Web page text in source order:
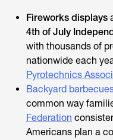
Fireworks displays
4th of July
with thousands of
nationwide each
Pyrotechnics
Backyard
common way
Federation
Americans plan a